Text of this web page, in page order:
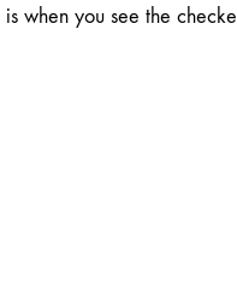
when you see the